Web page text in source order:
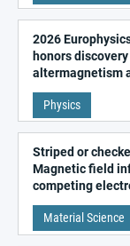
2026
honors
altermagnetism
fundamental
magnetism
Physics
Striped or
Magnetic field
competing
patterns in a
like quantum
Material Science